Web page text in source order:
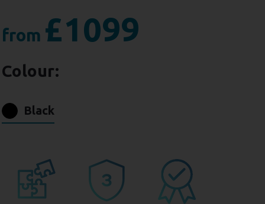
from £1099
Colour:
Black